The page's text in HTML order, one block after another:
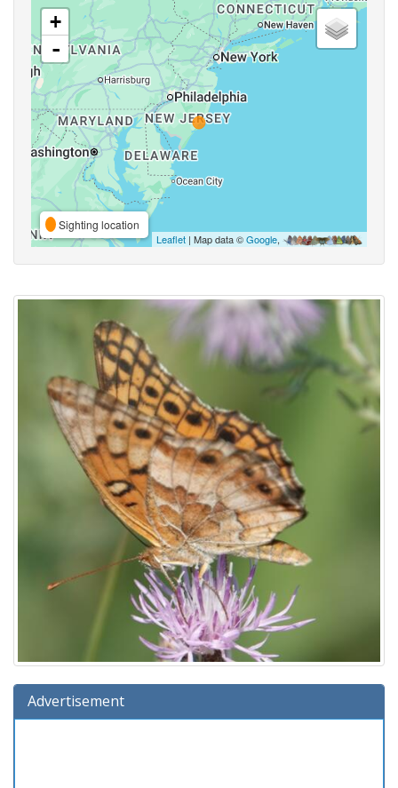
+
-
Sighting location
Leaflet | Map data ©Google,
Advertisement